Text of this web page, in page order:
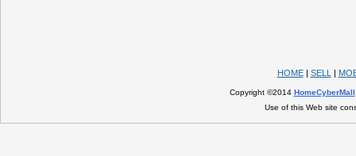
HOME| SELL |
Copyright ©2014 HomeCyberMall
Use of this Web site